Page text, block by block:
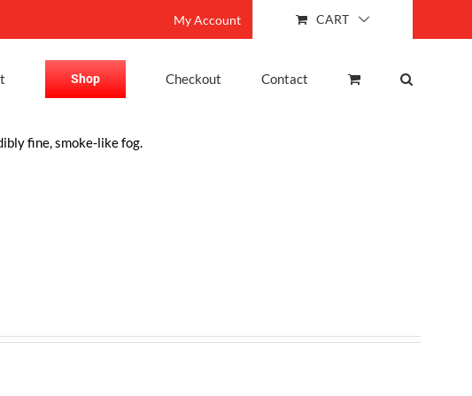
My Account CART
Shop Checkout Contact
fine, smoke-like fog.